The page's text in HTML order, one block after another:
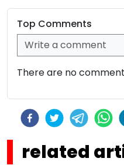
Top Comments
There are no
related